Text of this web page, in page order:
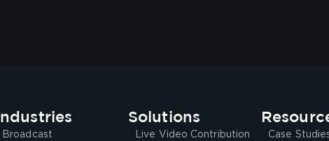
Industries
Broadcast
Solutions
Live Video Contribution Case